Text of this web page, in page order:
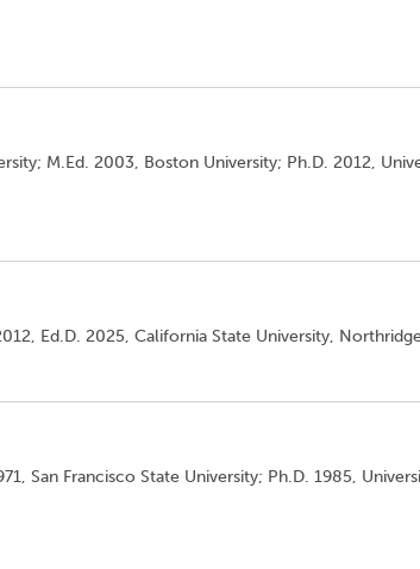
M.Ed. 2003, Boston University; Ph.D. 2012,
Ed.D. 2025, California State University,
San Francisco State University; Ph.D. 1985,